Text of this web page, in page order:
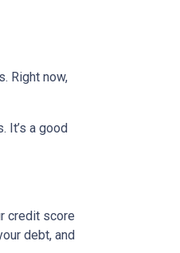
Right now,
It’s a good
credit score
debt, and